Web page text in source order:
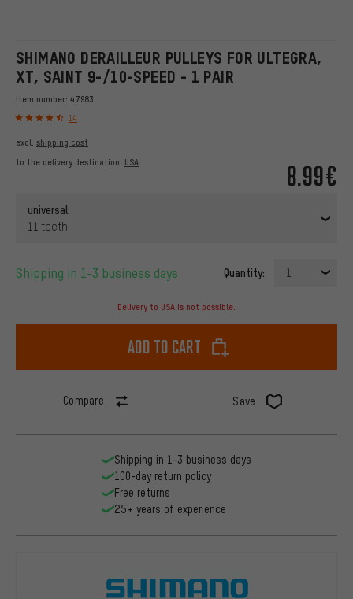
SHIMANO DERAILLEUR PULLEYS FOR ULTEGRA,
XT, SAINT 9-/10-SPEED - 1 PAIR
Item number: 47983
14
8.99€
excl. shipping cost
to the delivery destination: USA
universal
11 teeth
Shipping in 1-3 business days Quantity: 1
Delivery to USA is not possible.
Add to cart
Compare Save
Shipping in 1-3 business days
100-day return policy
Free returns
25+ years of experience